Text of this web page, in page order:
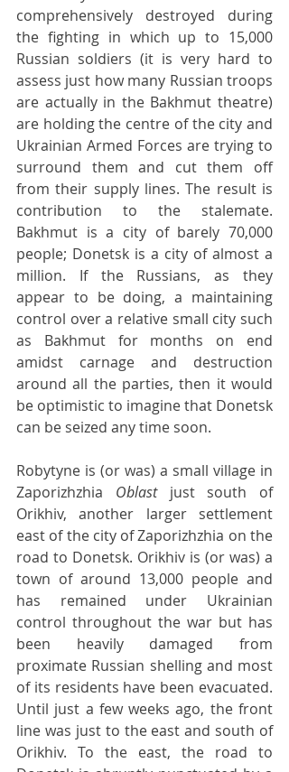
comprehensively destroyed during
the fighting in which up to 15,000
Russian soldiers (it is very hard to
assess just how many Russian troops
are actually in the Bakhmut theatre)
are holding the centre of the city and
Ukrainian Armed Forces are trying to
surround them and cut them off
from their supply lines. The result is
contribution to the stalemate.
Bakhmut is a city of barely 70,000
people; Donetsk is a city of almost a
million. If the Russians, as they
appear to be doing, a maintaining
control over a relative small city such
as Bakhmut for months on end
amidst carnage and destruction
around all the parties, then it would
be optimistic to imagine that Donetsk
can be seized any time soon.
Robytyne is (or was) a small village in
Zaporizhzhia Oblast just south of
Orikhiv, another larger settlement
east of the city of Zaporizhzhia on the
road to Donetsk. Orikhiv is (or was) a
town of around 13,000 people and
has remained under Ukrainian
control throughout the war but has
been heavily damaged from
proximate Russian shelling and most
of its residents have been evacuated.
Until just a few weeks ago, the front
line was just to the east and south of
Orikhiv. To the east, the road to